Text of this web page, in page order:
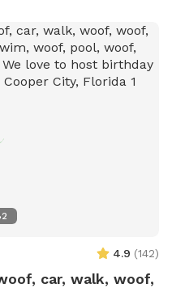
4.9 (142)
car, walk, woof,